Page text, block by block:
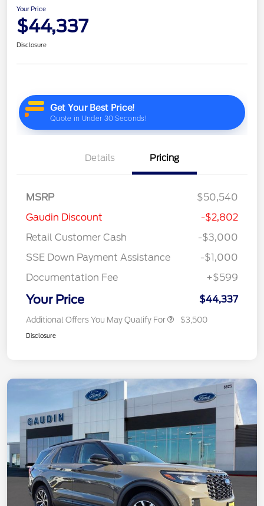
Your Price
$44,337
Disclosure
Details Pricing
MSRP
$50,540
Gaudin Discount
-$2,802
Retail Customer Cash
-$3,000
SSE Down Payment Assistance
-$1,000
Documentation Fee
+$599
Your Price $44,337
Additional Offers You May Qualify For $3,500
Disclosure